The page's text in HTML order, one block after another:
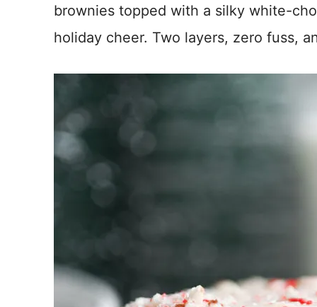
brownies topped with a silky white-
holiday cheer. Two layers, zero fuss,